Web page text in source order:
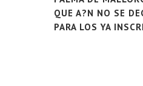
QUE A?N NO SE
PARA LOS YA